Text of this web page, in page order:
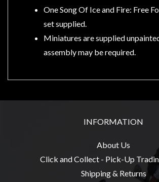
One Song Of Ice and Fire: Free
set supplied.
Miniatures are supplied
assembly may be required.
INFORMATION
About Us
Click and Collect - Pick-Up
Shipping & Returns